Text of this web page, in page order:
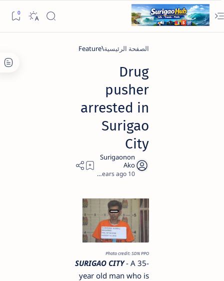
الصفحة الرئيسية Feature
Drug
pusher
arrested in
Surigao
City
10 years ago
Photo credit: SDN PPO
SURIGAO CITY- A 35-
year old man who is